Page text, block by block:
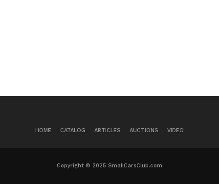
HOME CATALOG ARTICLES AUCTIONS VIDEO
Copyright © 2025 SmallCarsClub.com